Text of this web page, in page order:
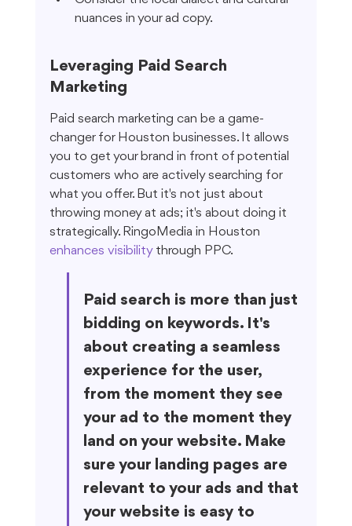
nuances in your ad copy.
Leveraging Paid Search
Marketing
Paid search marketing can be a game-
changer for Houston businesses. It allows
you to get your brand in front of potential
customers who are actively searching for
what you offer. But it's not just about
throwing money at ads; it's about doing it
strategically. RingoMedia in Houston
enhances visibility through PPC.
Paid search is more than just
bidding on keywords. It's
about creating a seamless
experience for the user,
from the moment they see
your ad to the moment they
land on your website. Make
sure your landing pages are
relevant to your ads and that
your website is easy to